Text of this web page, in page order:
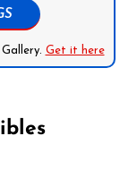
Get it here